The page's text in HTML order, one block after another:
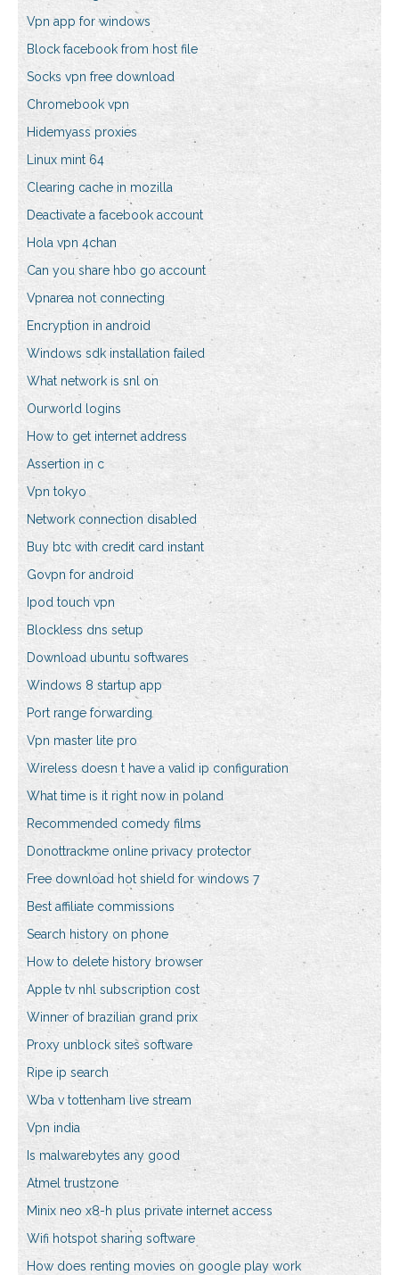
Vpn app for windows
Block facebook from host file
Socks vpn free download
Chromebook vpn
Hidemyass proxies
Linux mint 64
Clearing cache in mozilla
Deactivate a facebook account
Hola vpn 4chan
Can you share hbo go account
Vpnarea not connecting
Encryption in android
Windows sdk installation failed
What network is snl on
Ourworld logins
How to get internet address
Assertion in c
Vpn tokyo
Network connection disabled
Buy btc with credit card instant
Govpn for android
Ipod touch vpn
Blockless dns setup
Download ubuntu softwares
Windows 8 startup app
Port range forwarding
Vpn master lite pro
Wireless doesn t have a valid ip configuration
What time is it right now in poland
Recommended comedy films
Donottrackme online privacy protector
Free download hot shield for windows 7
Best affiliate commissions
Search history on phone
How to delete history browser
Apple tv nhl subscription cost
Winner of brazilian grand prix
Proxy unblock sites software
Ripe ip search
Wba v tottenham live stream
Vpn india
Is malwarebytes any good
Atmel trustzone
Minix neo x8-h plus private internet access
Wifi hotspot sharing software
How does renting movies on google play work